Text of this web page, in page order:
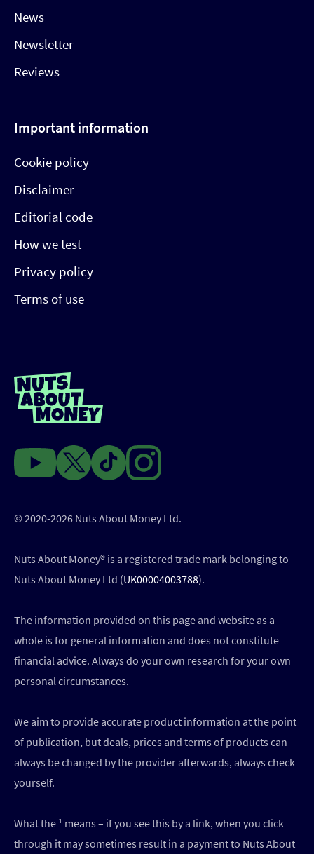
News
Newsletter
Reviews
Important information
Cookie policy
Disclaimer
Editorial code
How we test
Privacy policy
Terms of use
© 2020-2026 Nuts About Money Ltd.
Nuts About Money®️ is a registered trade mark belonging to
Nuts About Money Ltd (UK00004003788).
The information provided on this page and website as a
whole is for general information and does not constitute
financial advice. Always do your own research for your own
personal circumstances.
We aim to provide accurate product information at the point
of publication, but deals, prices and terms of products can
always be changed by the provider afterwards, always check
yourself.
What the ¹ means – if you see this by a link, when you click
through it may sometimes result in a payment to Nuts About